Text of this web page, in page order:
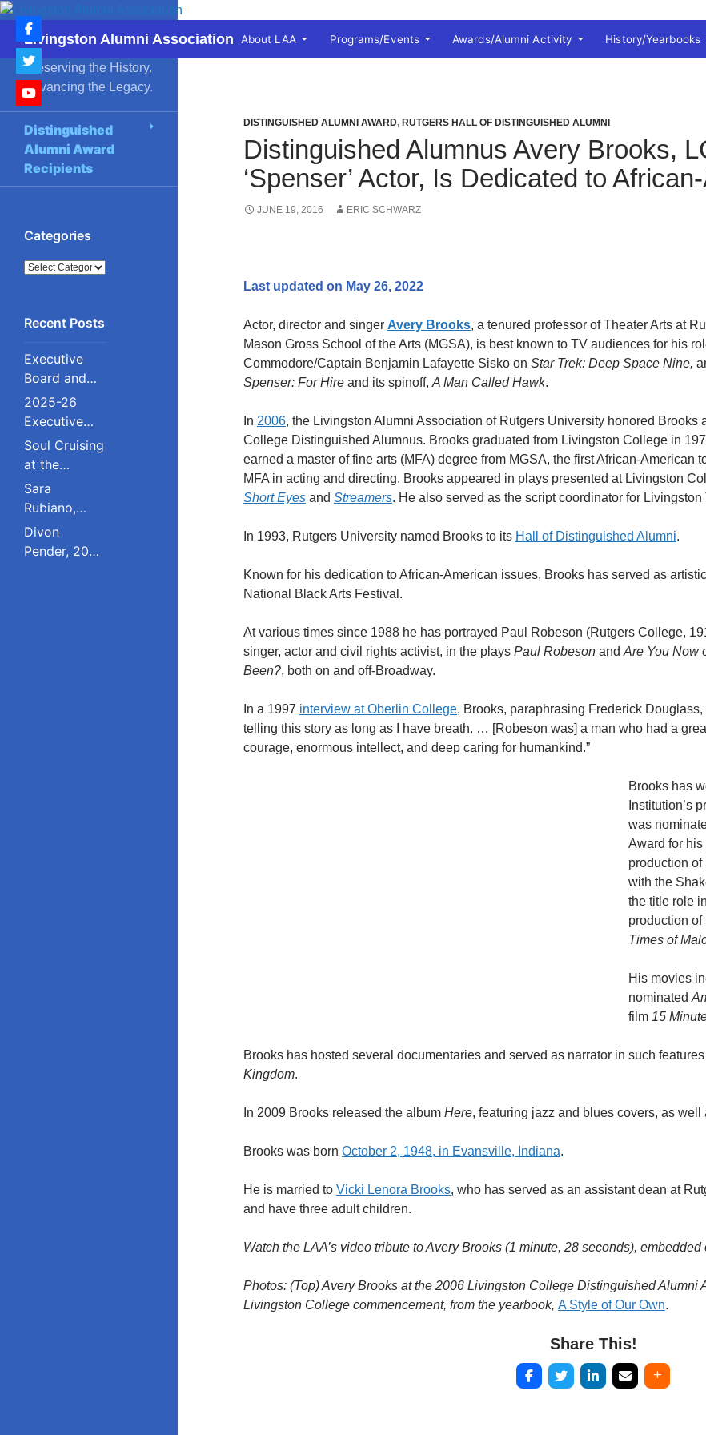
Skip
contentLivingston Alumni Association
Search
About LAA Programs/Events Awards/Alumni Activity History/Yearbooks
DISTINGUISHED ALUMNI AWARD, RUTGERS HALL OF DISTINGUISHED ALUMNI
Distinguished Alumnus Avery Brooks,
‘Spenser’ Actor, Is Dedicated to
JUNE 19, 2016 ERIC SCHWARZ
Last updated on May 26, 2022
Actor, director and singer Avery Brooks, a tenured professor of Theater Arts at
Mason Gross School of the Arts (MGSA), is best known to TV audiences for his
Commodore/Captain Benjamin Lafayette Sisko on Star Trek: Deep Space Nine,
Spenser: For Hire and its spinoff, A Man Called Hawk.
In 2006, the Livingston Alumni Association of Rutgers University honored Brooks
College Distinguished Alumnus. Brooks graduated from Livingston College in
earned a master of fine arts (MFA) degree from MGSA, the first African-American
MFA in acting and directing. Brooks appeared in plays presented at Livingston
Short Eyesand Streamers. He also served as the script coordinator for Livingston
In 1993, Rutgers University named Brooks to its Hall of Distinguished Alumni.
Known for his dedication to African-American issues, Brooks has served as
National Black Arts Festival.
At various times since 1988 he has portrayed Paul Robeson (Rutgers College,
singer, actor and civil rights activist, in the plays Paul Robesonand Are You Now
Been?, both on and off-Broadway.
In a 1997 interview at Oberlin College, Brooks, paraphrasing Frederick Douglass,
telling this story as long as I have breath. … [Robeson was] a man who had a
courage, enormous intellect, and deep caring for humankind.”
Brooks has
Institution’s
was
Award for his
production of
with the
the title role
production of
Times of
His movies
nominated
film 15
Brooks has hosted several documentaries and served as narrator in such
Kingdom.
In 2009 Brooks released the album Here, featuring jazz and blues covers, as well
Brooks was born October 2, 1948, in Evansville, Indiana.
He is married to Vicki Lenora Brooks, who has served as an assistant dean at
and have three adult children.
Watch the LAA’s video tribute to Avery Brooks (1 minute, 28 seconds),
Photos: (Top) Avery Brooks at the 2006 Livingston College Distinguished Alumni
Livingston College commencement, from the yearbook, A Style of Our Own.
Share This!
Preserving the History.
Advancing the Legacy.
Distinguished
Alumni Award
Recipients
Categories
Categories
Executive
Board and
Council
2025-26
Executive
Board and
Council
Soul Cruising
at the
Livingston
College
Sara
Rubiano,
2023 Pride
Award
Divon
Pender, 2023